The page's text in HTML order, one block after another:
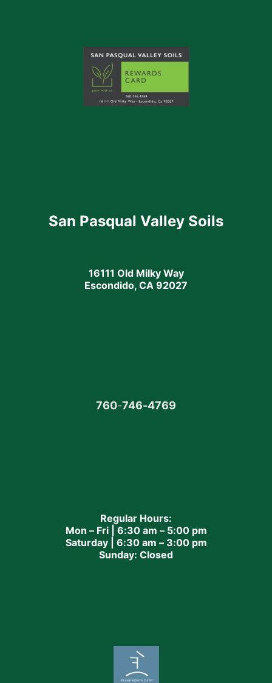
San Pasqual Valley Soils
16111 Old Milky Way
Escondido, CA 92027
760-746-4769
Regular Hours:
Mon – Fri | 6:30 am – 5:00 pm
Saturday | 6:30 am – 3:00 pm
Sunday: Closed